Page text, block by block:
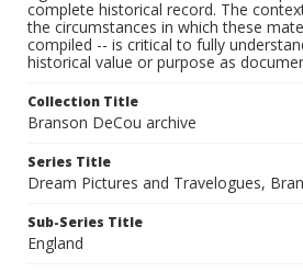
complete historical record. The
the circumstances in which these
compiled -- is critical to fully
historical value or purpose as
Collection Title
Branson DeCou archive
Series Title
Dream Pictures and Travelogues,
Sub-Series Title
England